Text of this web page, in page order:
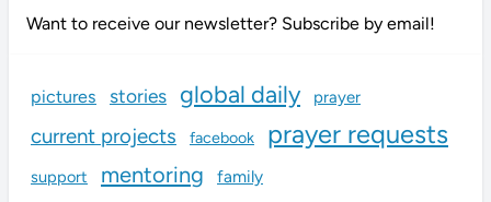
Want to receive our newsletter? Subscribe by email!
pictures stories global daily prayer
current projects facebook prayer requests
support mentoring family